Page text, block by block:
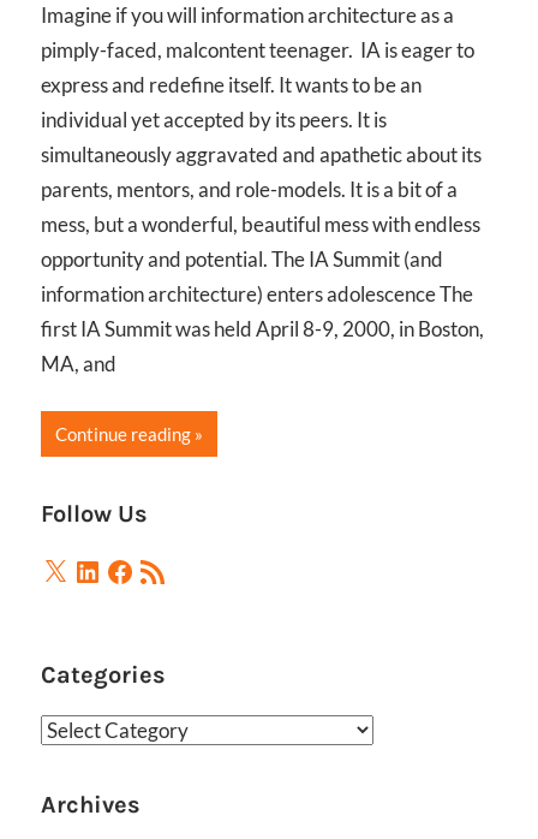
Imagine if you will information architecture as a
pimply-faced, malcontent teenager. IA is eager to
express and redefine itself. It wants to be an
individual yet accepted by its peers. It is
simultaneously aggravated and apathetic about its
parents, mentors, and role-models. It is a bit of a
mess, but a wonderful, beautiful mess with endless
opportunity and potential. The IA Summit (and
information architecture) enters adolescence The
first IA Summit was held April 8-9, 2000, in Boston,
MA, and
Continue reading
Follow Us
X LinkedIn
Facebook
RSS
Feed
Categories
Categories
Archives